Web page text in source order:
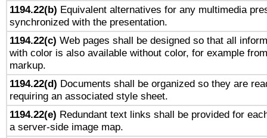
1194.22(b) Equivalent alternatives for any multimedia
synchronized with the presentation.
1194.22(c) Web pages shall be designed so that all
with color is also available without color, for example
markup.
1194.22(d) Documents shall be organized so they are
requiring an associated style sheet.
1194.22(e) Redundant text links shall be provided for
a server-side image map.